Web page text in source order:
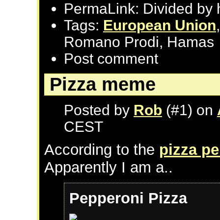
PermaLink: Divided by
Tags: European Union
Romano Prodi, Hamas
Post comment
Pizza meme
Posted by Rob (#1) on
CEST
According to the pizza
Apparently I am a..
Pepperoni Pizza